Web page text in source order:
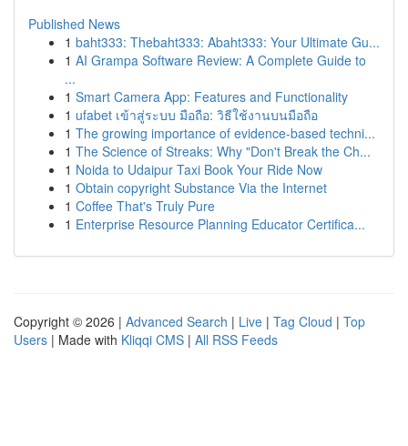
Published News
1 baht333: Thebaht333: Abaht333: Your Ultimate Gu...
1 AI Grampa Software Review: A Complete Guide to
...
1 Smart Camera App: Features and Functionality
1 ufabet เข้าสู่ระบบ มือถือ: วิธีใช้งานบนมือถือ
1 The growing importance of evidence-based techni...
1 The Science of Streaks: Why "Don't Break the Ch...
1 Noida to Udaipur Taxi Book Your Ride Now
1 Obtain copyright Substance Via the Internet
1 Coffee That's Truly Pure
1 Enterprise Resource Planning Educator Certifica...
Copyright © 2026 | Advanced Search | Live | Tag Cloud | Top
Users | Made with Kliqqi CMS | All RSS Feeds